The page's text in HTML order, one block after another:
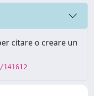
citare o creare un